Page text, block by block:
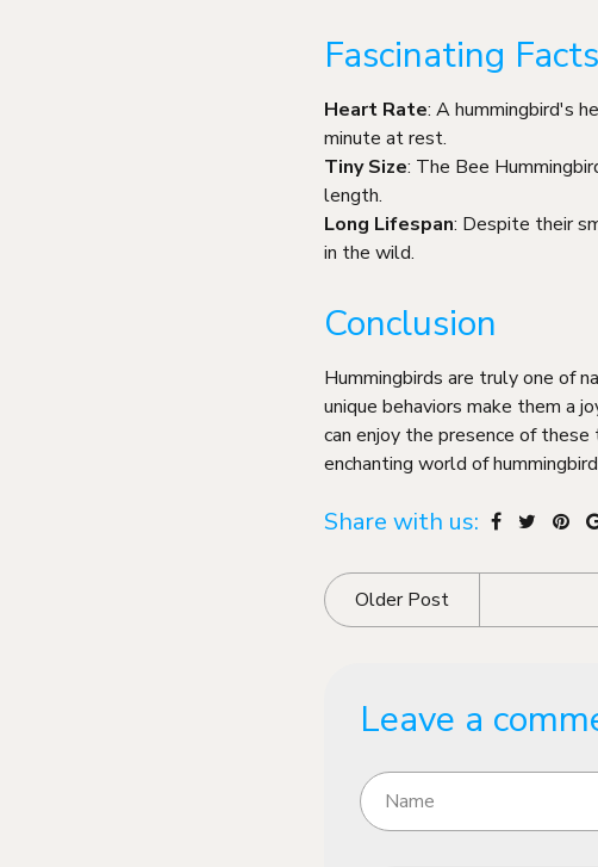
Fascinating
Heart Rate: A hummingbird's
minute at rest.
Tiny Size: The Bee
length.
Long Lifespan: Despite their
in the wild.
Conclusion
Hummingbirds are truly one of
unique behaviors make them a
can enjoy the presence of
enchanting world of
Share with us:
Older Post
Leave a